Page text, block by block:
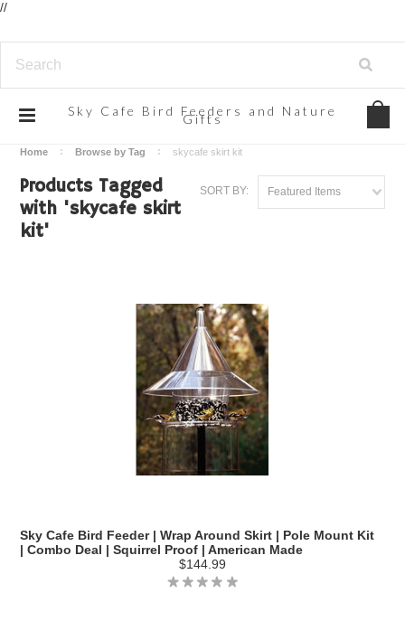
//
Sky Cafe Bird Feeders and Nature
Gifts
Home Browse by Tag skycafe skirt kit
SORT BY: Featured Items
Products Tagged
with 'skycafe skirt
kit'
Sky Cafe Bird Feeder | Wrap Around Skirt | Pole Mount Kit
| Combo Deal | Squirrel Proof | American Made
$144.99